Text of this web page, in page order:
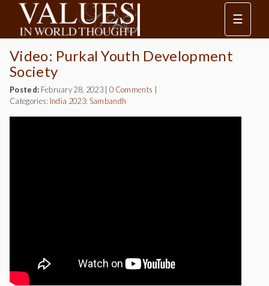
☰
Video: Purkal Youth Development
Society
Posted: February 28, 2023 0 Comments
Categories: India 2023: Sambandh